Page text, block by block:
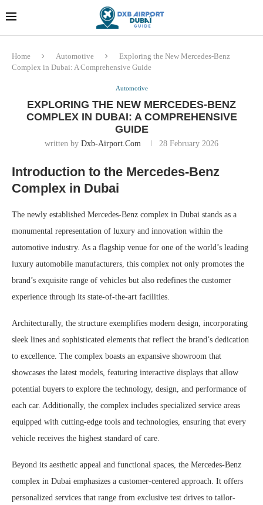
Home Automotive
Exploring the New Mercedes-Benz
Complex in Dubai: A Comprehensive Guide
Automotive
EXPLORING THE NEW MERCEDES-BENZ
COMPLEX IN DUBAI: A COMPREHENSIVE
GUIDE
written by Dxb-Airport.com 28 February 2026
Introduction to the Mercedes-Benz
Complex in Dubai
The newly established Mercedes-Benz complex in Dubai stands as a
monumental representation of luxury and innovation within the
automotive industry. As a flagship venue for one of the world’s leading
luxury automobile manufacturers, this complex not only promotes the
brand’s exquisite range of vehicles but also redefines the customer
experience through its state-of-the-art facilities.
Architecturally, the structure exemplifies modern design, incorporating
sleek lines and sophisticated elements that reflect the brand’s dedication
to excellence. The complex boasts an expansive showroom that
showcases the latest models, featuring interactive displays that allow
potential buyers to explore the technology, design, and performance of
each car. Additionally, the complex includes specialized service areas
equipped with cutting-edge tools and technologies, ensuring that every
vehicle receives the highest standard of care.
Beyond its aesthetic appeal and functional spaces, the Mercedes-Benz
complex in Dubai emphasizes a customer-centered approach. It offers
personalized services that range from exclusive test drives to tailor-
Dubai last minute gifts and
souvenirs